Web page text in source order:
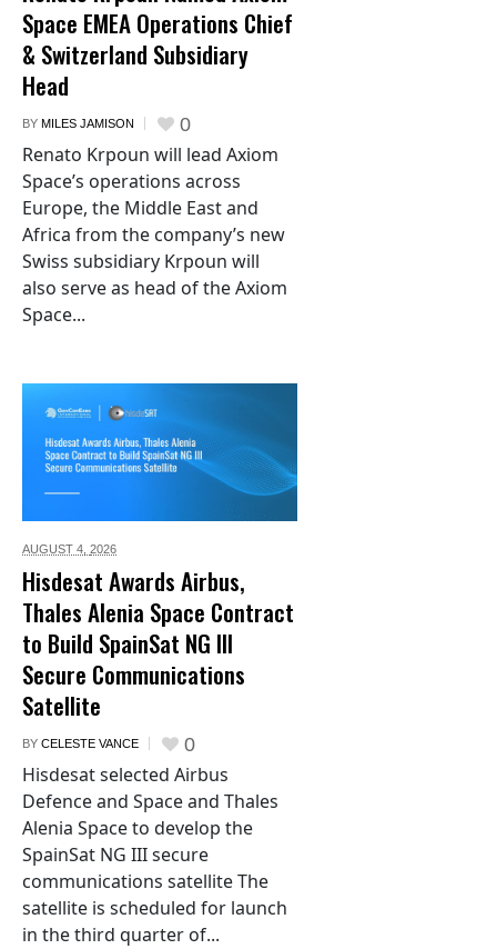
Space EMEA Operations Chief
& Switzerland Subsidiary
Head
BY MILES JAMISON 0
Renato Krpoun will lead Axiom
Space’s operations across
Europe, the Middle East and
Africa from the company’s new
Swiss subsidiary Krpoun will
also serve as head of the Axiom
Space...
AUGUST 4, 2026
Hisdesat Awards Airbus,
Thales Alenia Space Contract
to Build SpainSat NG III
Secure Communications
Satellite
BY CELESTE VANCE 0
Hisdesat selected Airbus
Defence and Space and Thales
Alenia Space to develop the
SpainSat NG III secure
communications satellite The
satellite is scheduled for launch
in the third quarter of...